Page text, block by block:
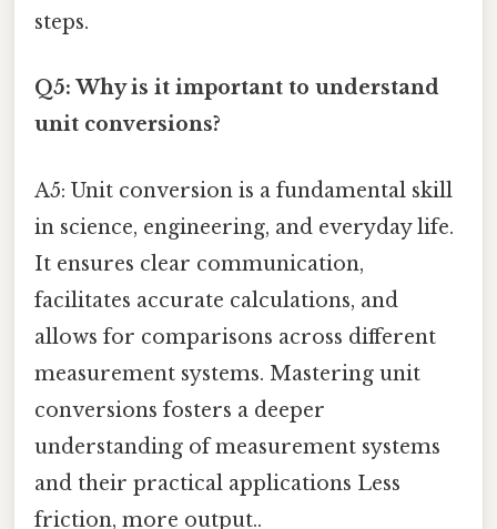
steps.
Q5: Why is it important to understand
unit conversions?
A5: Unit conversion is a fundamental skill
in science, engineering, and everyday life.
It ensures clear communication,
facilitates accurate calculations, and
allows for comparisons across different
measurement systems. Mastering unit
conversions fosters a deeper
understanding of measurement systems
and their practical applications Less
friction, more output..